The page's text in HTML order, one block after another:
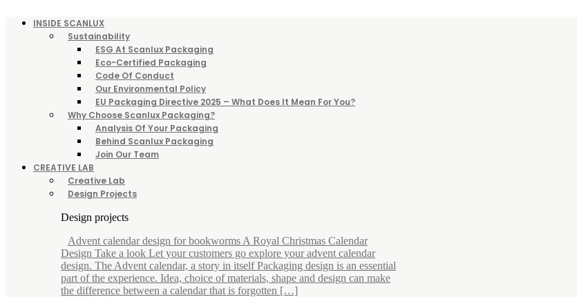
INSIDE SCANLUX
Sustainability
ESG At Scanlux Packaging
Eco-Certified Packaging
Code Of Conduct
Our Environmental Policy
EU Packaging Directive 2025 – What Does It Mean For You?
Why Choose Scanlux Packaging?
Analysis Of Your Packaging
Behind Scanlux Packaging
Join Our Team
CREATIVE LAB
Creative Lab
Design Projects
Design projects
Advent calendar design for bookworms A Royal Christmas Calendar
Design Take a look Let your customers go explore your advent calendar
design. The Advent calendar, a story in itself Packaging design is an essential
part of the experience. Idea, choice of materials, shape and design can make
the difference between a calendar that is forgotten […]